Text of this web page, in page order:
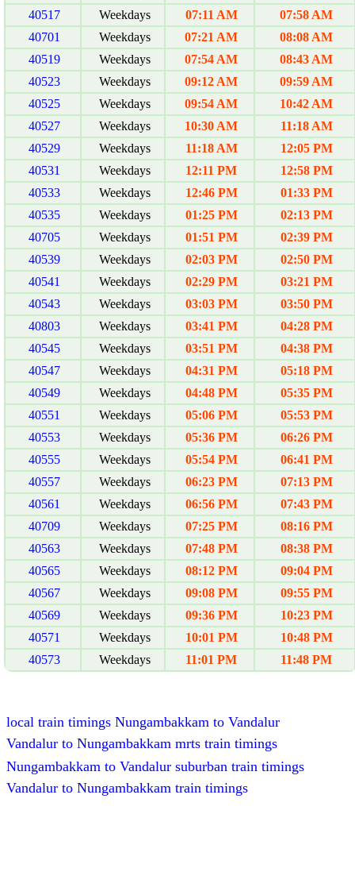
40517
Weekdays 07:11 AM
07:58 AM
40701
Weekdays 07:21 AM
08:08 AM
40519
Weekdays 07:54 AM
08:43 AM
40523
Weekdays 09:12 AM
09:59 AM
40525
Weekdays 09:54 AM
10:42 AM
40527
Weekdays 10:30 AM
11:18 AM
40529
Weekdays 11:18 AM
12:05 PM
40531
Weekdays 12:11 PM
12:58 PM
40533
Weekdays 12:46 PM
01:33 PM
40535
Weekdays 01:25 PM
02:13 PM
40705
Weekdays 01:51 PM
02:39 PM
40539
Weekdays 02:03 PM
02:50 PM
40541
Weekdays 02:29 PM
03:21 PM
40543
Weekdays 03:03 PM
03:50 PM
40803
Weekdays 03:41 PM
04:28 PM
40545
Weekdays 03:51 PM
04:38 PM
40547
Weekdays 04:31 PM
05:18 PM
40549
Weekdays 04:48 PM
05:35 PM
40551
Weekdays 05:06 PM
05:53 PM
40553
Weekdays 05:36 PM
06:26 PM
40555
Weekdays 05:54 PM
06:41 PM
40557
Weekdays 06:23 PM
07:13 PM
40561
Weekdays 06:56 PM
07:43 PM
40709
Weekdays 07:25 PM
08:16 PM
40563
Weekdays 07:48 PM
08:38 PM
40565
Weekdays 08:12 PM
09:04 PM
40567
Weekdays 09:08 PM
09:55 PM
40569
Weekdays 09:36 PM
10:23 PM
40571
Weekdays 10:01 PM
10:48 PM
40573
Weekdays 11:01 PM 11:48 PM
local train timings Nungambakkam to Vandalur
Vandalur to Nungambakkam mrts train timings
Nungambakkam to Vandalur suburban train timings
Vandalur to Nungambakkam train timings